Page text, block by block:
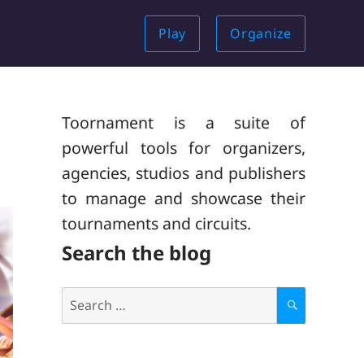
Play Organize
Toornament is a suite of
powerful tools for organizers,
agencies, studios and publishers
to manage and showcase their
tournaments and circuits.
Search the blog
for:
S